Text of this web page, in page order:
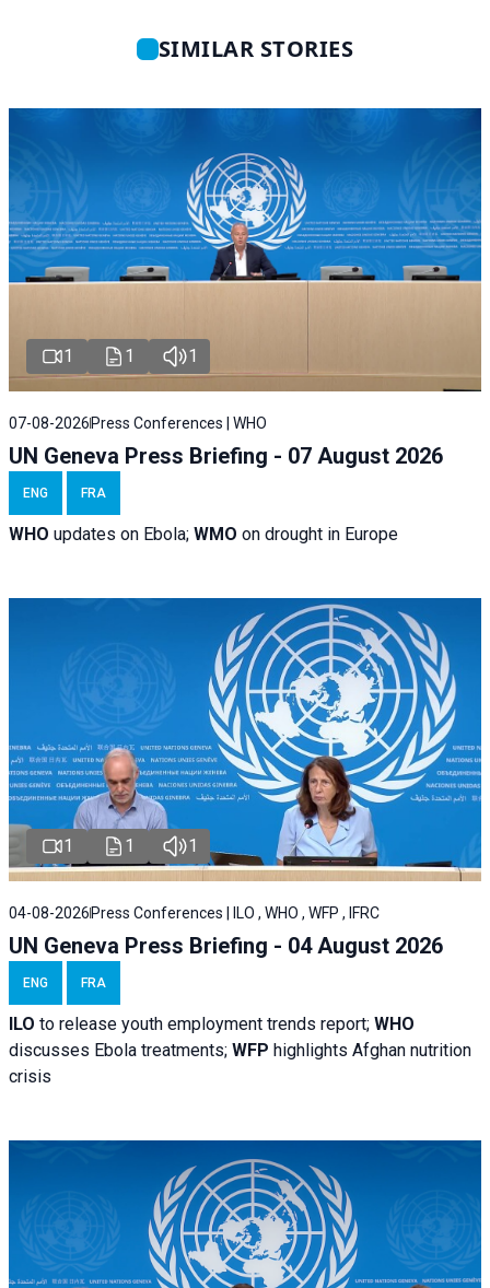
SIMILAR STORIES
1 1 1
07-08-2026 Press Conferences | WHO
UN Geneva Press Briefing - 07 August 2026
ENG FRA
WHO updates on Ebola; WMO on drought in Europe
1 1 1
04-08-2026 Press Conferences | ILO , WHO , WFP , IFRC
UN Geneva Press Briefing - 04 August 2026
ENG FRA
ILO to release youth employment trends report; WHO
discusses Ebola treatments; WFP highlights Afghan nutrition
crisis